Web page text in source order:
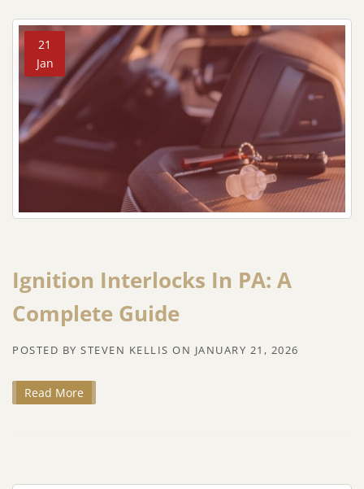
21
Jan
Ignition Interlocks In PA: A
Complete Guide
POSTED BY STEVEN KELLIS ON JANUARY 21, 2026
Read More